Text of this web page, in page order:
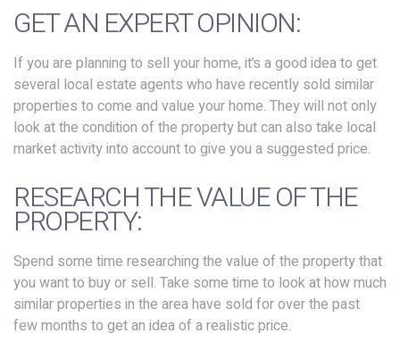
GET AN EXPERT OPINION:
If you are planning to sell your home, it’s a good idea to get
several local estate agents who have recently sold similar
properties to come and value your home. They will not only
look at the condition of the property but can also take local
market activity into account to give you a suggested price.
RESEARCH THE VALUE OF THE
PROPERTY:
Spend some time researching the value of the property that
you want to buy or sell. Take some time to look at how much
similar properties in the area have sold for over the past
few months to get an idea of a realistic price.